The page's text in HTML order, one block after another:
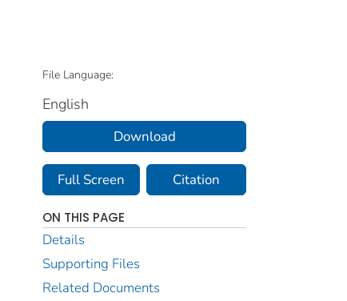
File Language:
English
Download
Full Screen Citation
ON THIS PAGE
Details
Supporting Files
Related Documents